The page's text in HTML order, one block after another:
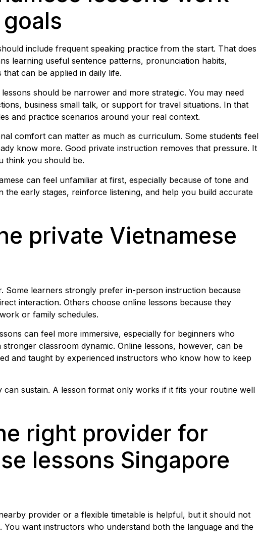
include frequent speaking practice from the start. That does
learning useful sentence patterns, pronunciation habits,
can be applied in daily life.
should be narrower and more strategic. You may need
business small talk, or support for travel situations. In that
and practice scenarios around your real context.
comfort can matter as much as curriculum. Some students feel
know more. Good private instruction removes that pressure. It
think you should be.
can feel unfamiliar at first, especially because of tone and
early stages, reinforce listening, and help you build accurate
private Vietnamese
Some learners strongly prefer in-person instruction because
interaction. Others choose online lessons because they
or family schedules.
can feel more immersive, especially for beginners who
classroom dynamic. Online lessons, however, can be
and taught by experienced instructors who know how to keep
can sustain. A lesson format only works if it fits your routine well
right provider for
lessons Singapore
provider or a flexible timetable is helpful, but it should not
want instructors who understand both the language and the